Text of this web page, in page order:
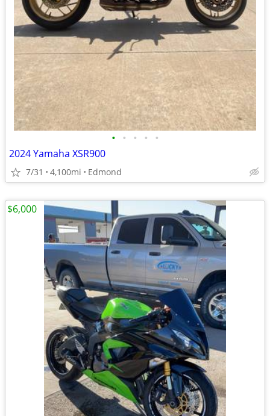
• • • • •
2024 Yamaha XSR900
7/31 4,100mi Edmond
$6,000